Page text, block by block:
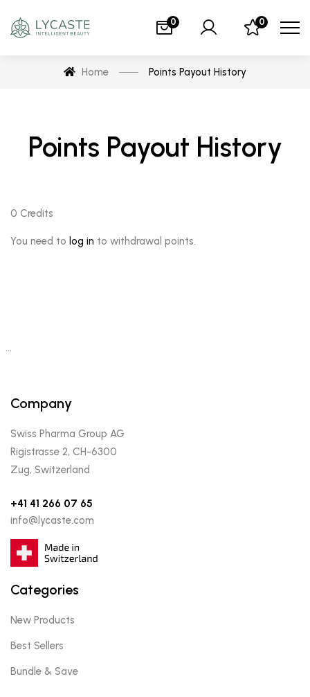
0 0
Home Points Payout History
Points Payout History
0 Credits
You need to log in to withdrawal points.
…
Company
Swiss Pharma Group AG
Rigistrasse 2, CH-6300
Zug, Switzerland
+41 41 266 07 65
info@lycaste.com
Categories
New Products
Best Sellers
Bundle & Save